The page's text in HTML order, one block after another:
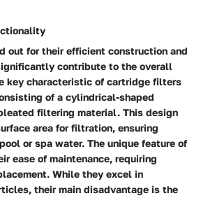
out for their efficient construction and
contribute to the overall
key characteristic of cartridge filters
of a cylindrical-shaped
filtering material. This design
area for filtration, ensuring
or spa water. The unique feature of
ease of maintenance, requiring
While they excel in
their main disadvantage is the